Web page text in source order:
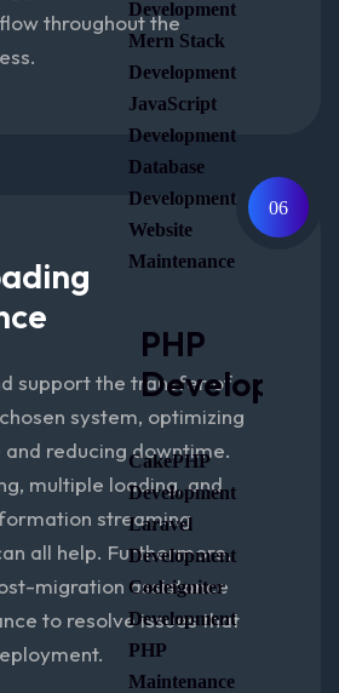
Development
Mern Stack
Development
JavaScript
Development
Database
Development
Website
Maintenance
PHP
CakePHP
Development
Laravel
Development
Codeigniter
Development
PHP
Maintenance
throughout the
06
support the transfer of
system, optimizing
reducing downtime.
multiple loading, and
streaming
all help. Furthermore,
migration assistance
to resolve issues that